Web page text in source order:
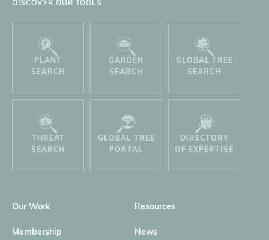
DISCOVER OUR TOOLS
PLANT
SEARCH
GARDEN
SEARCH
GLOBAL TREE
SEARCH
THREAT
SEARCH
GLOBAL TREE
PORTAL
DIRECTORY
OF EXPERTISE
Our Work Resources
Membership News